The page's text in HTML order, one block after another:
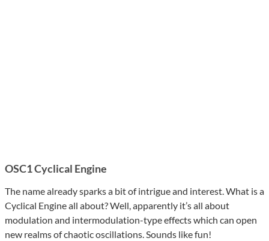
OSC1 Cyclical Engine
The name already sparks a bit of intrigue and interest. What is a
Cyclical Engine all about? Well, apparently it’s all about
modulation and intermodulation-type effects which can open
new realms of chaotic oscillations. Sounds like fun!